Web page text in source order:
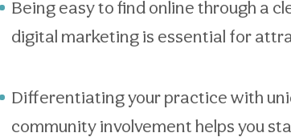
Being easy to find online through a
digital marketing is essential for
Differentiating your practice with
community involvement helps you